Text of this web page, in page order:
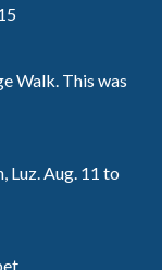
Walk. This was
Luz. Aug. 11 to